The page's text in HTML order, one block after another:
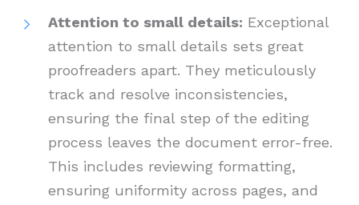
Attention to small details: Exceptional
attention to small details sets great
proofreaders apart. They meticulously
track and resolve inconsistencies,
ensuring the final step of the editing
process leaves the document error-free.
This includes reviewing formatting,
ensuring uniformity across pages, and